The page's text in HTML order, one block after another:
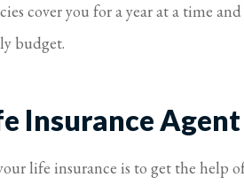
cover you for a year at a time
budget.
Insurance Agent
life insurance is to get the help